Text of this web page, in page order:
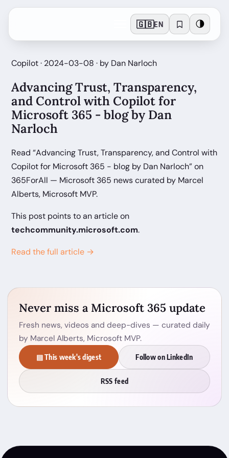
🇬🇧EN 🌗
Copilot · 2024-03-08 · by Dan Narloch
Advancing Trust, Transparency,
and Control with Copilot for
Microsoft 365 - blog by Dan
Narloch
Read “Advancing Trust, Transparency, and Control with
Copilot for Microsoft 365 - blog by Dan Narloch” on
365ForAll — Microsoft 365 news curated by Marcel
Alberts, Microsoft MVP.
This post points to an article on
techcommunity.microsoft.com.
Read the full article →
Never miss a Microsoft 365 update
Fresh news, videos and deep-dives — curated daily
by Marcel Alberts, Microsoft MVP.
▤ This week's digest Follow on LinkedIn
RSS feed